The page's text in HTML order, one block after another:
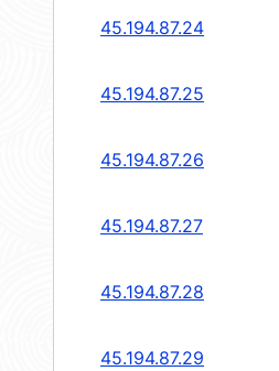
45.194.87.24
45.194.87.25
45.194.87.26
45.194.87.27
45.194.87.28
45.194.87.29